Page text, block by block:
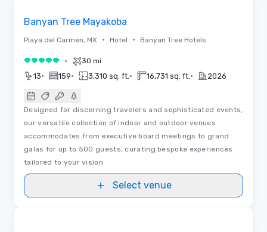
Banyan Tree Mayakoba
Playa del Carmen, MX • Hotel • Banyan Tree Hotels
5 out of 5• 30 mi
13• 159• 3,310 sq. ft. • 16,731 sq. ft. • 2026
Designed for discerning travelers and sophisticated events,
our versatile collection of indoor and outdoor venues
accommodates from executive board meetings to grand
galas for up to 500 guests, curating bespoke experiences
tailored to your vision
Select venue